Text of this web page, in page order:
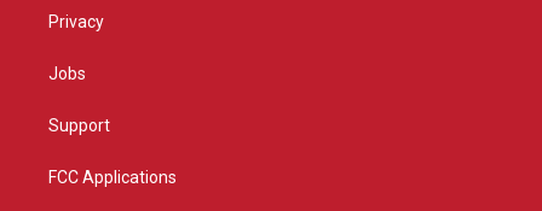
Privacy
Jobs
Support
FCC Applications